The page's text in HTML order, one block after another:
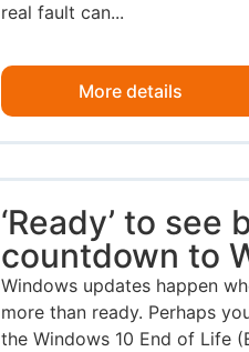
real fault can...
More details
‘Ready’ to
countdown to
Windows updates happen
more than ready. Perhaps
the Windows 10 End of Life